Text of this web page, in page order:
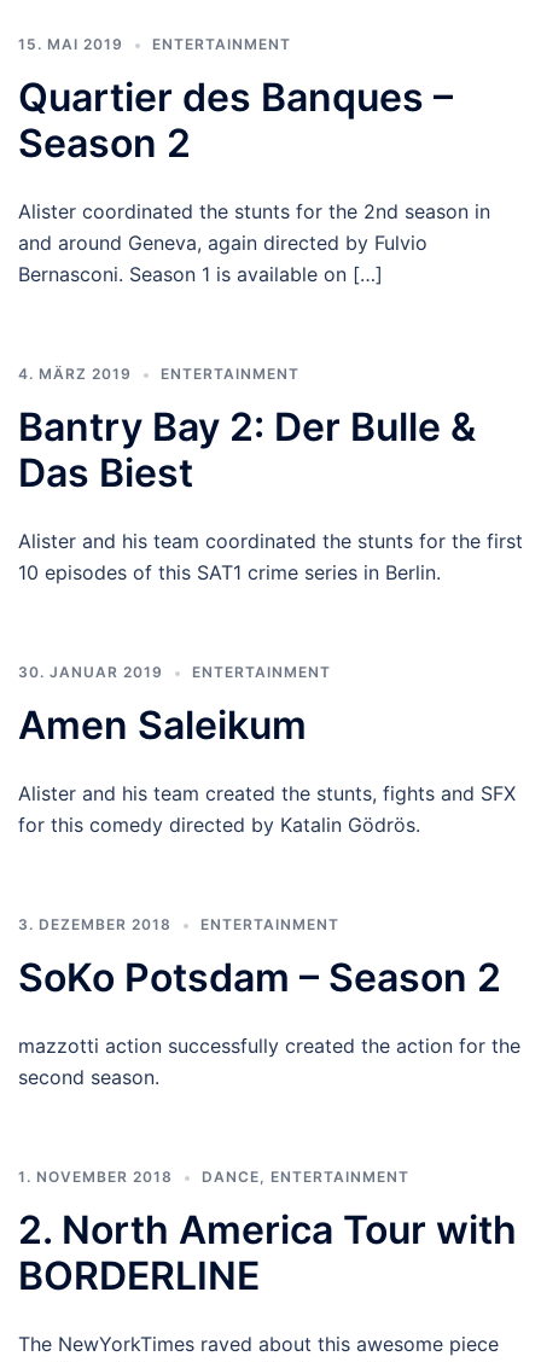
15. MAI 2019 ENTERTAINMENT
Quartier des Banques –
Season 2
Alister coordinated the stunts for the 2nd season in
and around Geneva, again directed by Fulvio
Bernasconi. Season 1 is available on […]
4. MÄRZ 2019 ENTERTAINMENT
Bantry Bay 2: Der Bulle &
Das Biest
Alister and his team coordinated the stunts for the first
10 episodes of this SAT1 crime series in Berlin.
30. JANUAR 2019 ENTERTAINMENT
Amen Saleikum
Alister and his team created the stunts, fights and SFX
for this comedy directed by Katalin Gödrös.
3. DEZEMBER 2018 ENTERTAINMENT
SoKo Potsdam – Season 2
mazzotti action successfully created the action for the
second season.
1. NOVEMBER 2018 DANCE, ENTERTAINMENT
2. North America Tour with
BORDERLINE
The NewYorkTimes raved about this awesome piece